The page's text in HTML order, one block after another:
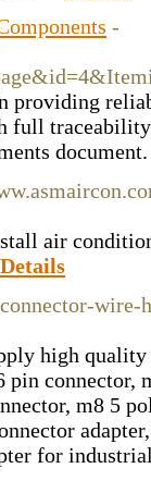
-
providing
full
air
Details
wire-
high
pin connector,
m8 5
for